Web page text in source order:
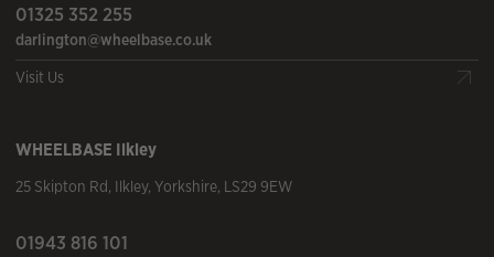
01325 352 255
darlington@wheelbase.co.uk
Visit Us
WHEELBASE Ilkley
25 Skipton Rd, Ilkley, Yorkshire, LS29 9EW
01943 816 101